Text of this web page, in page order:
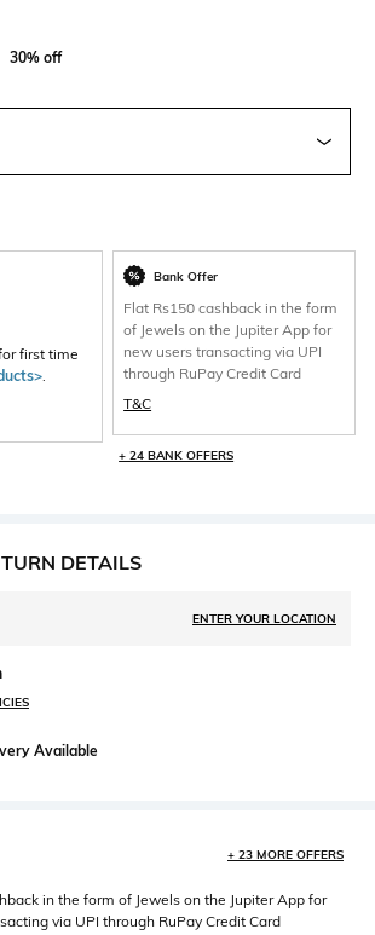
30% off
first time
.
Bank Offer
Flat Rs150 cashback in the form
of Jewels on the Jupiter App for
new users transacting via UPI
through RuPay Credit Card
T&C
+ 24 BANK OFFERS
DETAILS
ENTER YOUR LOCATION
Available
+ 23 MORE OFFERS
in the form of Jewels on the Jupiter App for
via UPI through RuPay Credit Card